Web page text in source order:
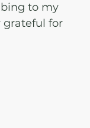
to my
grateful for